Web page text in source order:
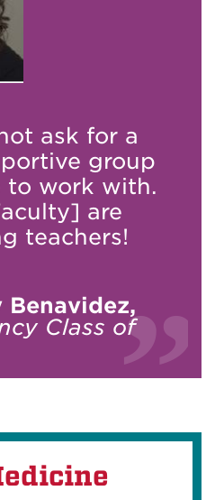
ask for a
group
to work with.
are
teachers!
Benavidez,
Class of